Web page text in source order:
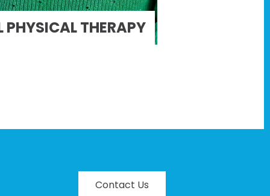
PHYSICAL THERAPY
Contact Us